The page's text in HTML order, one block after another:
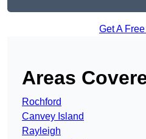
Get A
Areas
Rochford
Canvey Island
Rayleigh